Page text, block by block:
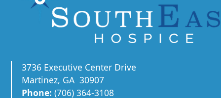
3736 Executive Center Drive
Martinez, GA 30907
Phone: (706) 364-3108